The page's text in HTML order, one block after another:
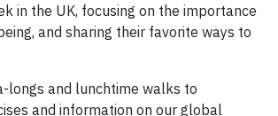
in the UK, focusing on the importance
and sharing their favorite ways to
longs and lunchtime walks to
and information on our global